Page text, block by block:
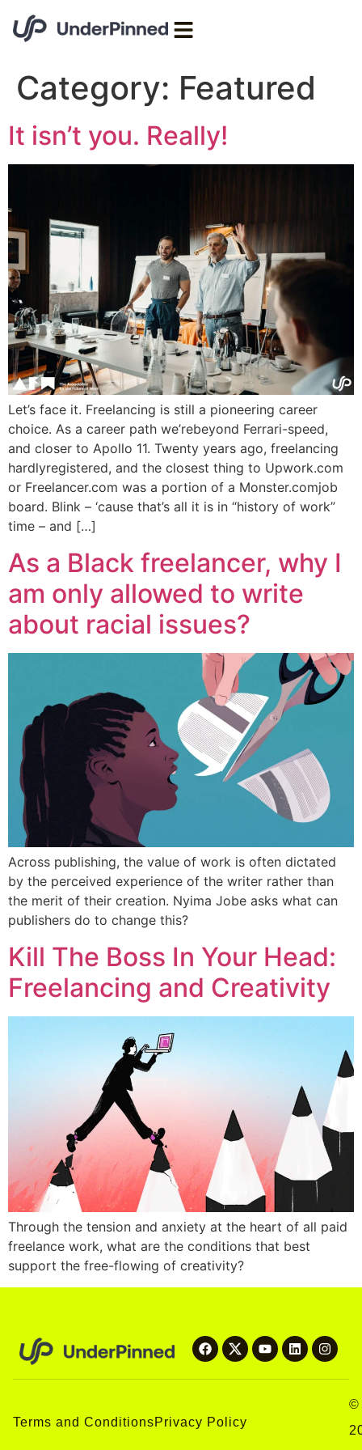
Category: Featured
It isn’t you. Really!
Let’s face it. Freelancing is still a pioneering career
choice. As a career path we’rebeyond Ferrari-speed,
and closer to Apollo 11. Twenty years ago, freelancing
hardlyregistered, and the closest thing to Upwork.com
or Freelancer.com was a portion of a Monster.comjob
board. Blink – ‘cause that’s all it is in “history of work”
time – and […]
As a Black freelancer, why I
am only allowed to write
about racial issues?
Across publishing, the value of work is often dictated
by the perceived experience of the writer rather than
the merit of their creation. Nyima Jobe asks what can
publishers do to change this?
Kill The Boss In Your Head:
Freelancing and Creativity
Through the tension and anxiety at the heart of all paid
freelance work, what are the conditions that best
support the free-flowing of creativity?
Terms and ConditionsPrivacy Policy
©